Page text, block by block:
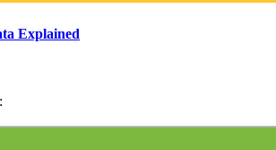
Explained